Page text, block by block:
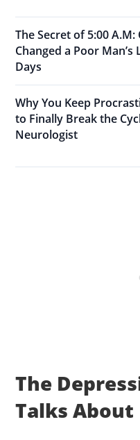
The Secret of 5:00
Changed a Poor Man’s
Days
Why You Keep
to Finally Break the
Neurologist
The
Talks About